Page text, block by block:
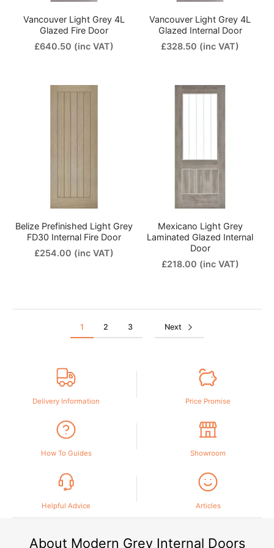
Vancouver Light Grey 4L
Glazed Fire Door
£640.50 (inc VAT)
Vancouver Light Grey 4L
Glazed Internal Door
£328.50 (inc VAT)
Belize Prefinished Light Grey
FD30 Internal Fire Door
£254.00 (inc VAT)
Mexicano Light Grey
Laminated Glazed Internal
Door
£218.00 (inc VAT)
1 2 3 Next
Delivery Information Price Promise
How To Guides Showroom
Helpful Advice Articles
About Modern Grey Internal Doors